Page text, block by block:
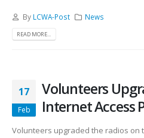
By LCWA-Post News
READ MORE...
17
Feb
Volunteers
Internet Access
Volunteers upgraded the radios on